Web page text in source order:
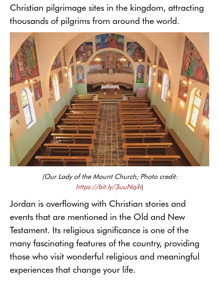
Christian pilgrimage sites in the kingdom, attracting
thousands of pilgrims from around the world.
(Our Lady of the Mount Church; Photo credit:
https://bit.ly/3uuNqih)
Jordan is overflowing with Christian stories and
events that are mentioned in the Old and New
Testament. Its religious significance is one of the
many fascinating features of the country, providing
those who visit wonderful religious and meaningful
experiences that change your life.